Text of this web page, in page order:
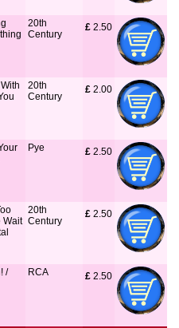
20th
Century
£ 2.50
20th
Century
£ 2.00
Pye £ 2.50
Wait
20th
Century
£ 2.50
/
RCA £ 2.50